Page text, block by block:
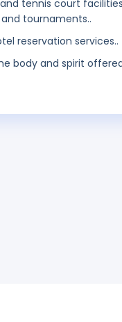
tennis court
tournaments..
reservation services..
body and spirit